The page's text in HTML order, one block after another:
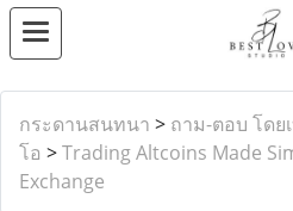
กระดานสนทนา > ถาม-ตอบ โดย
โอ >Trading Altcoins Made
Exchange